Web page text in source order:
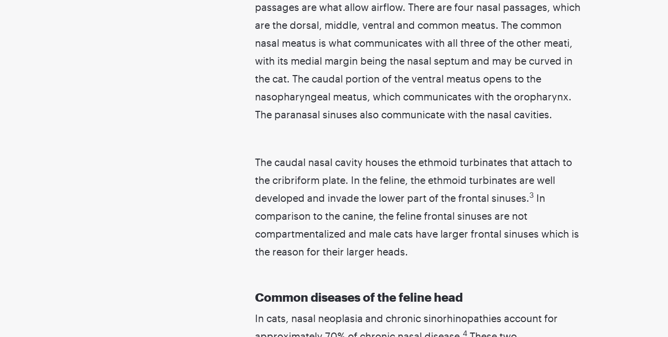
passages are what allow airflow. There are four nasal passages, which
are the dorsal, middle, ventral and common meatus. The common
nasal meatus is what communicates with all three of the other meati,
with its medial margin being the nasal septum and may be curved in
the cat. The caudal portion of the ventral meatus opens to the
nasopharyngeal meatus, which communicates with the oropharynx.
The paranasal sinuses also communicate with the nasal cavities.
The caudal nasal cavity houses the ethmoid turbinates that attach to
the cribriform plate. In the feline, the ethmoid turbinates are well
developed and invade the lower part of the frontal sinuses.3 In
comparison to the canine, the feline frontal sinuses are not
compartmentalized and male cats have larger frontal sinuses which is
the reason for their larger heads.
Common diseases of the feline head
In cats, nasal neoplasia and chronic sinorhinopathies account for
4